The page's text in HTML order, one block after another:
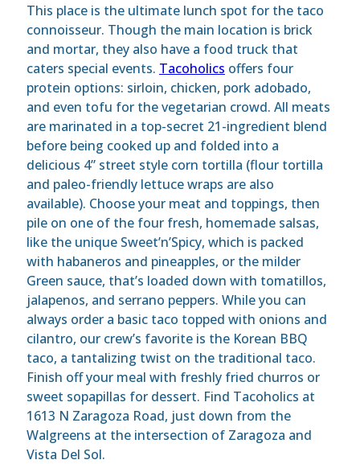
This place is the ultimate lunch spot for the taco
connoisseur. Though the main location is brick
and mortar, they also have a food truck that
caters special events. Tacoholics offers four
protein options: sirloin, chicken, pork adobado,
and even tofu for the vegetarian crowd. All meats
are marinated in a top-secret 21-ingredient blend
before being cooked up and folded into a
delicious 4” street style corn tortilla (flour tortilla
and paleo-friendly lettuce wraps are also
available). Choose your meat and toppings, then
pile on one of the four fresh, homemade salsas,
like the unique Sweet’n’Spicy, which is packed
with habaneros and pineapples, or the milder
Green sauce, that’s loaded down with tomatillos,
jalapenos, and serrano peppers. While you can
always order a basic taco topped with onions and
cilantro, our crew’s favorite is the Korean BBQ
taco, a tantalizing twist on the traditional taco.
Finish off your meal with freshly fried churros or
sweet sopapillas for dessert. Find Tacoholics at
1613 N Zaragoza Road, just down from the
Walgreens at the intersection of Zaragoza and
Vista Del Sol.